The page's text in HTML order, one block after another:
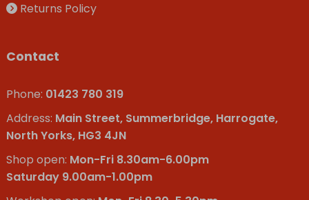
Returns Policy
Contact
Phone: 01423 780 319
Address: Main Street, Summerbridge, Harrogate,
North Yorks, HG3 4JN
Shop open: Mon-Fri 8.30am-6.00pm
Saturday 9.00am-1.00pm